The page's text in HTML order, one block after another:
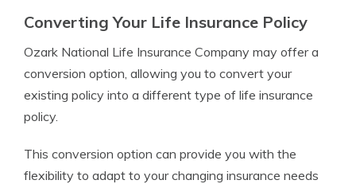
Converting Your Life Insurance Policy
Ozark National Life Insurance Company may offer a
conversion option, allowing you to convert your
existing policy into a different type of life insurance
policy.
This conversion option can provide you with the
flexibility to adapt to your changing insurance needs